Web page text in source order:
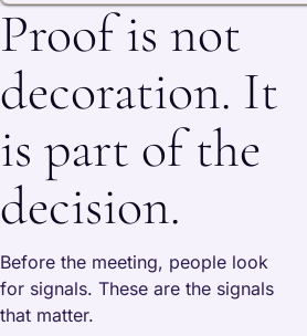
Proof is not
decoration. It
is part of the
decision.
Before the meeting, people look
for signals. These are the signals
that matter.